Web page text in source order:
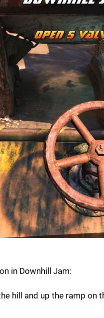
in Downhill Jam:
hill and up the ramp on